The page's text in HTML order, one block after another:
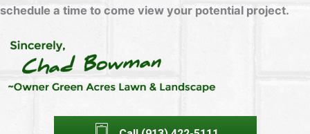
schedule a time to come view your potential project.